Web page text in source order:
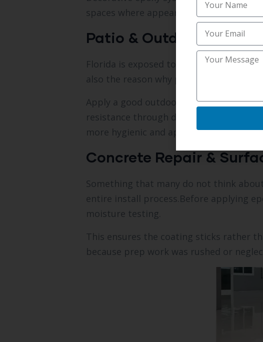
spaces where appearance is paramount
Patio & Outdoor
Florida is exposed to heat, rain and
also the reason why patios, pool decks
Apply a good outdoor epoxy or
resistance through downpours.For
more hygienic and appealing without
Concrete Repair &
Something that many do not think
entire install process.Before applying
moisture testing.
This ensures the coating sticks rather
because prep work was rushed or